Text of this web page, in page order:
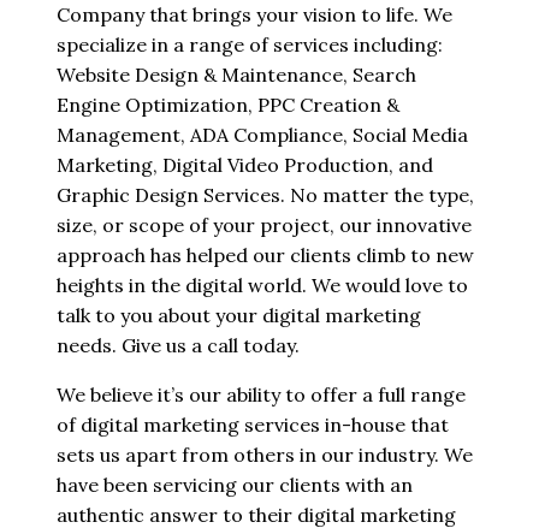
Company that brings your vision to life. We
specialize in a range of services including:
Website Design & Maintenance, Search
Engine Optimization, PPC Creation &
Management, ADA Compliance, Social Media
Marketing, Digital Video Production, and
Graphic Design Services. No matter the type,
size, or scope of your project, our innovative
approach has helped our clients climb to new
heights in the digital world. We would love to
talk to you about your digital marketing
needs. Give us a call today.
We believe it’s our ability to offer a full range
of digital marketing services in-house that
sets us apart from others in our industry. We
have been servicing our clients with an
authentic answer to their digital marketing